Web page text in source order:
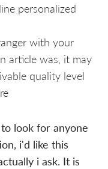
personalized
with your
article was, it may
quality level
look for anyone
i'd like this
i ask. It is